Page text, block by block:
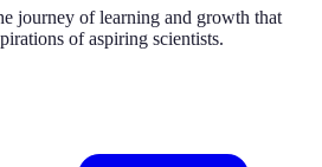
journey of learning and growth that
of aspiring scientists.